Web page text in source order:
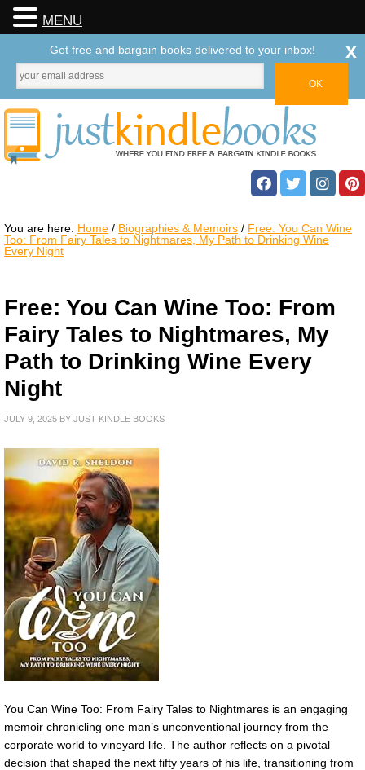
You are here: Home / Biographies & Memoirs / Free: You Can Wine
Too: From Fairy Tales to Nightmares, My Path to Drinking Wine
Every Night
Free: You Can Wine Too: From
Fairy Tales to Nightmares, My
Path to Drinking Wine Every
Night
JULY 9, 2025 BY JUST KINDLE BOOKS
You Can Wine Too: From Fairy Tales to Nightmares is an engaging
memoir chronicling one man’s unconventional journey from the
corporate world to vineyard life. The author reflects on a pivotal
decision that shaped the next fifty years of his life, transitioning from
MENU
Get free and bargain books delivered to your inbox! x